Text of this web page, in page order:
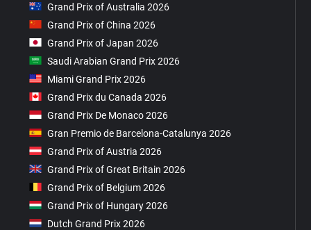
Grand Prix of Australia 2026
Grand Prix of China 2026
Grand Prix of Japan 2026
Saudi Arabian Grand Prix 2026
Miami Grand Prix 2026
Grand Prix du Canada 2026
Grand Prix De Monaco 2026
Gran Premio de Barcelona-Catalunya 2026
Grand Prix of Austria 2026
Grand Prix of Great Britain 2026
Grand Prix of Belgium 2026
Grand Prix of Hungary 2026
Dutch Grand Prix 2026